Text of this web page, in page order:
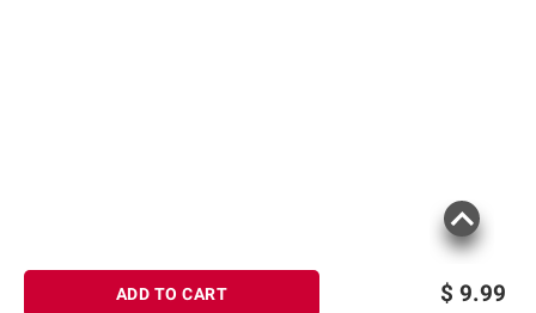
$ 9.99
ADD TO CART